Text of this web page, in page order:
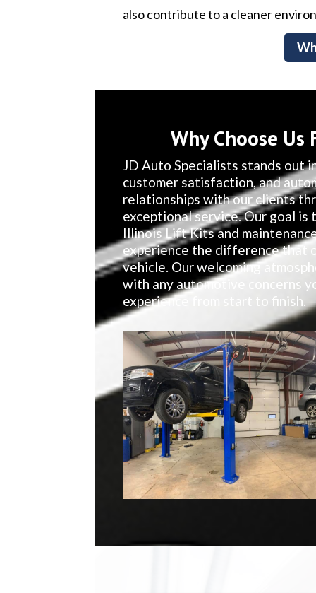
also contribute to a cleaner
Why Choose
JD Auto Specialists stands out
customer satisfaction, and
relationships with our clients
exceptional service. Our goal
Illinois Lift Kits and
experience the difference that
vehicle. Our welcoming
with any automotive concerns
experience from start to finish.